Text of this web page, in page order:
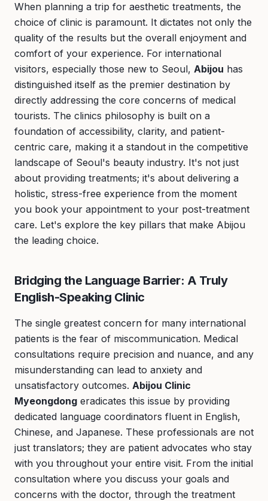
When planning a trip for aesthetic treatments, the
choice of clinic is paramount. It dictates not only the
quality of the results but the overall enjoyment and
comfort of your experience. For international
visitors, especially those new to Seoul, Abijou has
distinguished itself as the premier destination by
directly addressing the core concerns of medical
tourists. The clinics philosophy is built on a
foundation of accessibility, clarity, and patient-
centric care, making it a standout in the competitive
landscape of Seoul's beauty industry. It's not just
about providing treatments; it's about delivering a
holistic, stress-free experience from the moment
you book your appointment to your post-treatment
care. Let's explore the key pillars that make Abijou
the leading choice.
Bridging the Language Barrier: A Truly
English-Speaking Clinic
The single greatest concern for many international
patients is the fear of miscommunication. Medical
consultations require precision and nuance, and any
misunderstanding can lead to anxiety and
unsatisfactory outcomes. Abijou Clinic
Myeongdong eradicates this issue by providing
dedicated language coordinators fluent in English,
Chinese, and Japanese. These professionals are not
just translators; they are patient advocates who stay
with you throughout your entire visit. From the initial
consultation where you discuss your goals and
concerns with the doctor, through the treatment